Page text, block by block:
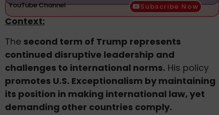
YouTube Channel
Subscribe Now
Context:
The second term of Trump represents
continued disruptive leadership and
challenges to international norms. His policy
promotes U.S. Exceptionalism by maintaining
its position in making international law, yet
demanding other countries comply.